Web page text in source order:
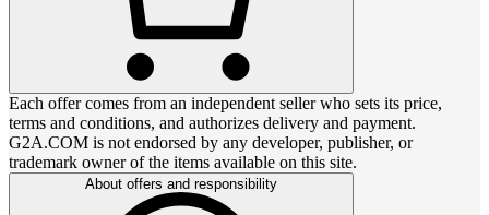
Each offer comes from an independent seller who sets its price,
terms and conditions, and authorizes delivery and payment.
G2A.COM is not endorsed by any developer, publisher, or
trademark owner of the items available on this site.
About offers and responsibility